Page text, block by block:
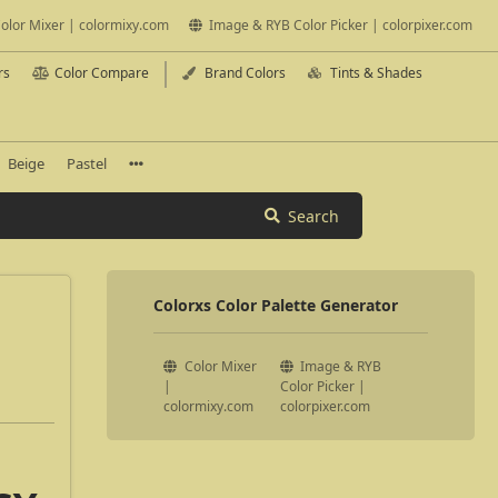
Mixer | colormixy.com Image & RYB Color Picker | colorpixer.com
Color Compare Brand Colors Tints & Shades
Beige Pastel
Search
Colorxs Color Palette Generator
Color Mixer
|
colormixy.com
Image & RYB
Color Picker |
colorpixer.com